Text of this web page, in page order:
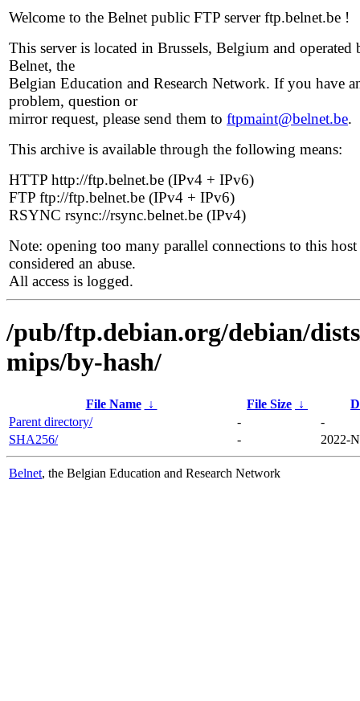
Welcome to the Belnet public FTP server ftp.belnet.be !
This server is located in Brussels, Belgium and operated
Belnet, the
Belgian Education and Research Network. If you have
problem, question or
mirror request, please send them to ftpmaint@belnet.be.
This archive is available through the following means:
HTTP http://ftp.belnet.be (IPv4 + IPv6)
FTP ftp://ftp.belnet.be (IPv4 + IPv6)
RSYNC rsync://rsync.belnet.be (IPv4)
Note: opening too many parallel connections to this host
considered an abuse.
All access is logged.
/pub/ftp.debian.org/debian/
mips/by-hash/
File Name ↓ File Size ↓
Parent directory/
-
-
SHA256/
- 2022-
Belnet, the Belgian Education and Research Network